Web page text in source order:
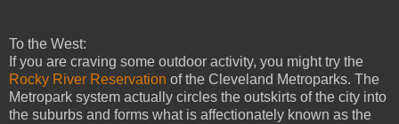
To the West:
If you are craving some outdoor activity, you might try the
Rocky River Reservation of the Cleveland Metroparks. The
Metropark system actually circles the outskirts of the city into
the suburbs and forms what is affectionately known as the